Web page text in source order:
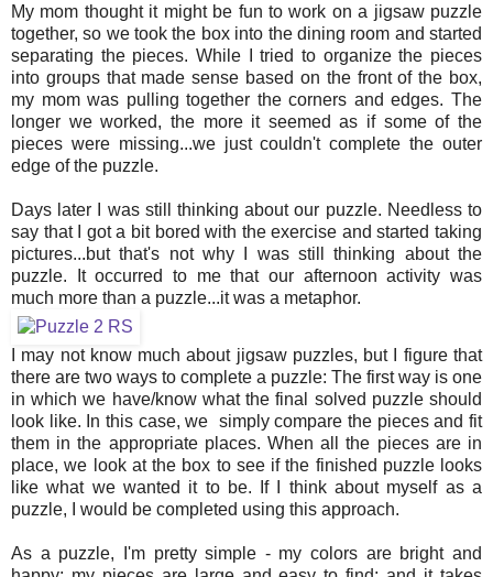
My mom thought it might be fun to work on a jigsaw puzzle
together, so we took the box into the dining room and started
separating the pieces. While I tried to organize the pieces
into groups that made sense based on the front of the box,
my mom was pulling together the corners and edges. The
longer we worked, the more it seemed as if some of the
pieces were missing...we just couldn't complete the outer
edge of the puzzle.
Days later I was still thinking about our puzzle. Needless to
say that I got a bit bored with the exercise and started taking
pictures...but that's not why I was still thinking about the
puzzle. It occurred to me that our afternoon activity was
much more than a puzzle...it was a metaphor.
I may not know much about jigsaw puzzles, but I figure that
there are two ways to complete a puzzle: The first way is one
in which we have/know what the final solved puzzle should
look like. In this case, we simply compare the pieces and fit
them in the appropriate places. When all the pieces are in
place, we look at the box to see if the finished puzzle looks
like what we wanted it to be. If I think about myself as a
puzzle, I would be completed using this approach.
As a puzzle, I'm pretty simple - my colors are bright and